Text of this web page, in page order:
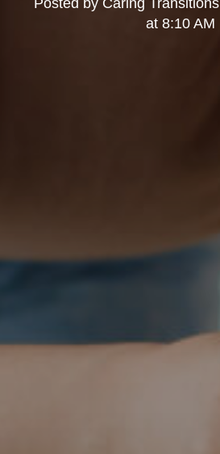
Posted by Caring Transitions
at 8:10 AM